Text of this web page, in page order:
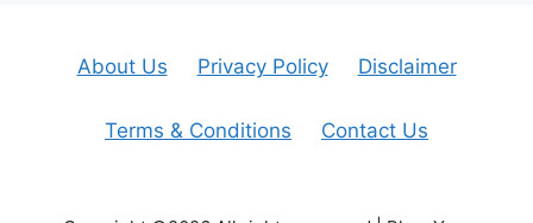
About Us Privacy Policy Disclaimer
Terms & Conditions Contact Us